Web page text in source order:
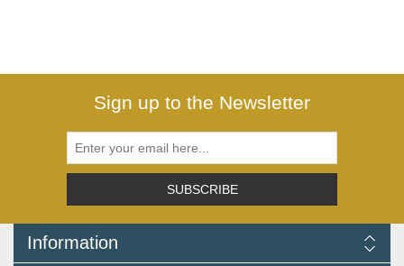
Sign up to the Newsletter
SUBSCRIBE
Information